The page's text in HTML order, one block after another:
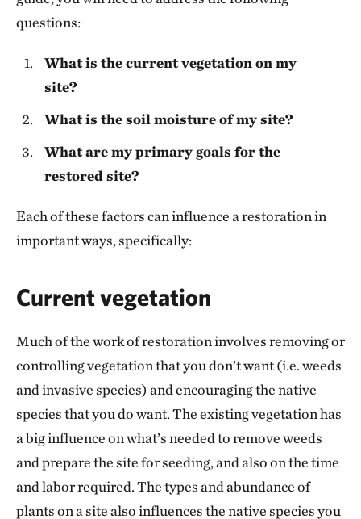
questions:
What is the current vegetation on my
site?
What is the soil moisture of my site?
What are my primary goals for the
restored site?
Each of these factors can influence a restoration in
important ways, specifically:
Current vegetation
Much of the work of restoration involves removing or
controlling vegetation that you don’t want (i.e. weeds
and invasive species) and encouraging the native
species that you do want. The existing vegetation has
a big influence on what’s needed to remove weeds
and prepare the site for seeding, and also on the time
and labor required. The types and abundance of
plants on a site also influences the native species you